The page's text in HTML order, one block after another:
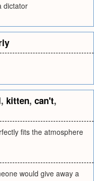
dictator
, kitten, can't,
fits the atmosphere
would give away a